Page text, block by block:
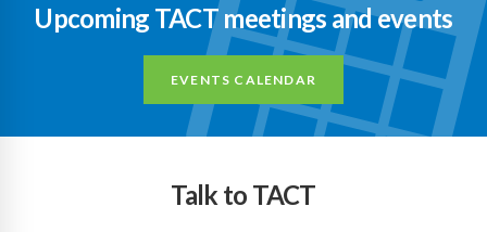
Upcoming TACT meetings and events
EVENTS CALENDAR
Talk to TACT